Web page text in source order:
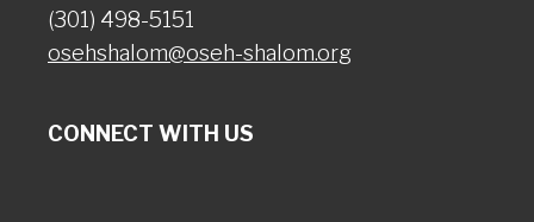
(301) 498-5151
osehshalom@oseh-shalom.org
CONNECT WITH US